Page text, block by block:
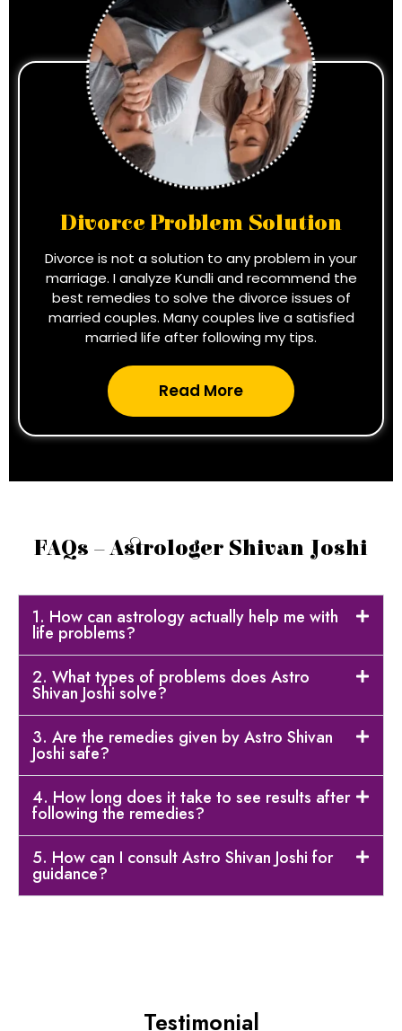
Divorce Problem Solution
Divorce is not a solution to any problem in your
marriage. I analyze Kundli and recommend the
best remedies to solve the divorce issues of
married couples. Many couples live a satisfied
married life after following my tips.
Read More
FAQs – Astrologer Shivan Joshi
1. How can astrology actually help me with
life problems?
2. What types of problems does Astro
Shivan Joshi solve?
3. Are the remedies given by Astro Shivan
Joshi safe?
4. How long does it take to see results after
following the remedies?
5. How can I consult Astro Shivan Joshi for
guidance?
Testimonial